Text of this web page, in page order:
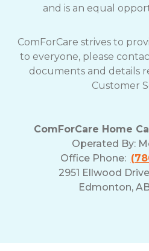
and is an equal
ComForCare strives to
to everyone, please
documents and details
Customer
ComForCare Home
Operated By:
Office Phone:
2951 Ellwood
Edmonton,